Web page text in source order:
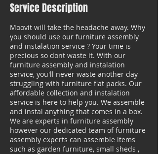
Service Description
Moovit will take the headache away. Why
you should use our furniture assembly
and instalation service ? Your time is
precious so dont waste it. With our
furniture assembly and instalation
service, you'll never waste another day
struggling with furniture flat packs. Our
affordable collection and instalation
service is here to help you. We assemble
and instal anything that comes in a box.
We are experts in furniture assembly
however our dedicated team of furniture
assembly experts can assemble items
such as garden furniture, small sheds ,